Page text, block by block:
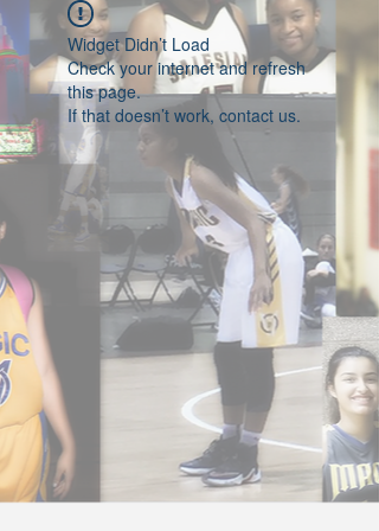
Widget Didn’t Load
Check your internet and refresh
this page.
If that doesn’t work, contact us.